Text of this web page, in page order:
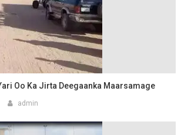
Oo Ka Jirta Deegaanka Maarsamage
admin